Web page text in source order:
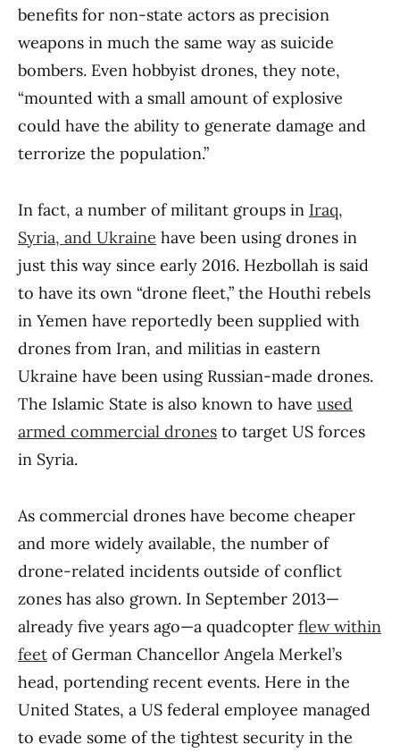
benefits for non-state actors as precision
weapons in much the same way as suicide
bombers. Even hobbyist drones, they note,
“mounted with a small amount of explosive
could have the ability to generate damage and
terrorize the population.”
In fact, a number of militant groups in Iraq,
Syria, and Ukraine have been using drones in
just this way since early 2016. Hezbollah is said
to have its own “drone fleet,” the Houthi rebels
in Yemen have reportedly been supplied with
drones from Iran, and militias in eastern
Ukraine have been using Russian-made drones.
The Islamic State is also known to have used
armed commercial drones to target US forces
in Syria.
As commercial drones have become cheaper
and more widely available, the number of
drone-related incidents outside of conflict
zones has also grown. In September 2013—
already five years ago—a quadcopter flew within
feet of German Chancellor Angela Merkel’s
head, portending recent events. Here in the
United States, a US federal employee managed
to evade some of the tightest security in the